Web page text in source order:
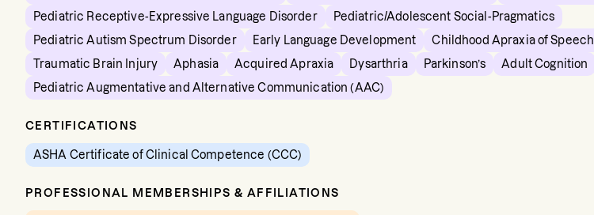
Pediatric Receptive-Expressive Language Disorder
Pediatric/Adolescent Social-Pragmatics
Pediatric Autism Spectrum Disorder
Early Language Development
Childhood Apraxia of Speech
Traumatic Brain Injury
Aphasia Acquired Apraxia Dysarthria Parkinson’s
Adult Cognition
Pediatric Augmentative and Alternative Communication (AAC)
CERTIFICATIONS
ASHA Certificate of Clinical Competence (CCC)
PROFESSIONAL MEMBERSHIPS & AFFILIATIONS